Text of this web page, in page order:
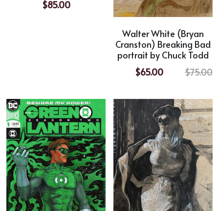
$85.00
Walter White (Bryan
Cranston) Breaking Bad
portrait by Chuck Todd
$65.00
$75.00